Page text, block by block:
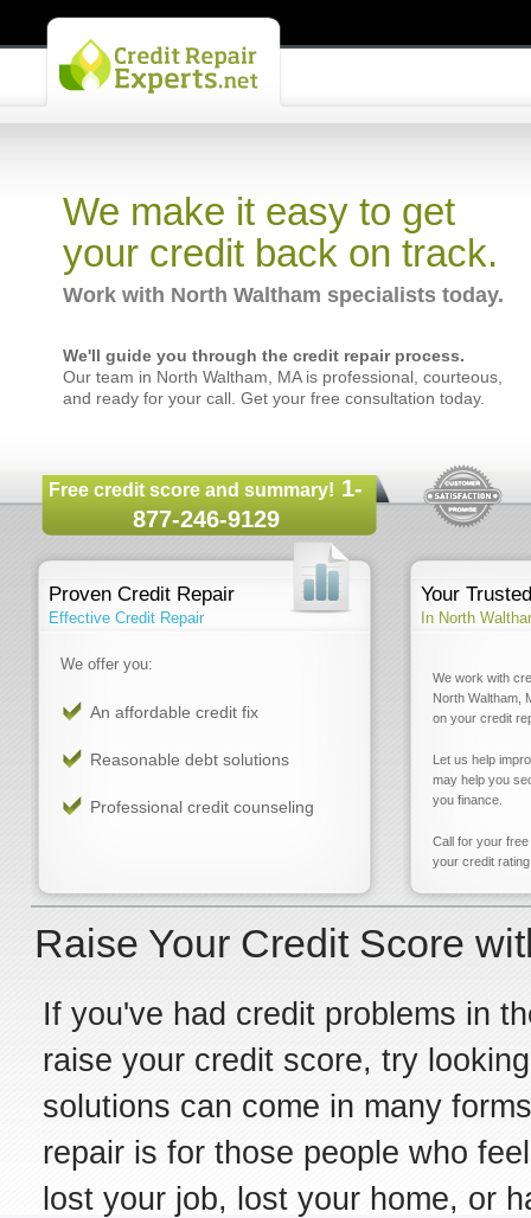
We make it easy to get
your credit back on track.
Work with North Waltham specialists today.
We'll guide you through the credit repair process.
Our team in North Waltham, MA is professional, courteous,
and ready for your call. Get your free consultation today.
Free credit score and summary! 1-
877-246-9129
Proven Credit Repair
Effective Credit Repair
We offer you:
An affordable credit fix
Reasonable debt solutions
Professional credit counseling
Your
In North
We work with
North Waltham,
on your credit
Let us help
may help you
you finance.
Call for your
your credit
Raise Your Credit Score
If you've had credit problems in
raise your credit score, try
solutions can come in many
repair is for those people who
lost your job, lost your home, or